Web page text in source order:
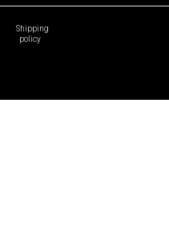
Shipping
policy